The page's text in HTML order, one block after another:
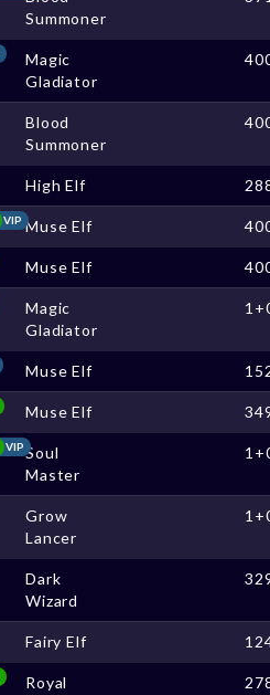
Summoner
Magic
Gladiator
Blood
Summoner
High Elf
VIP Muse Elf
Muse Elf
Magic
Gladiator
Muse Elf
Muse Elf
VIPSoul
Master
Grow
Lancer
Dark
Wizard
Fairy Elf
Royal